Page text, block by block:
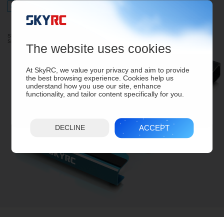
For 1/10Touring, 1/12 Racing
SK-600069-08 (Black)
SK-600069-09 (Blue)
The website uses cookies
At SkyRC, we value your privacy and aim to provide
the best browsing experience. Cookies help us
understand how you use our site, enhance
functionality, and tailor content specifically for you.
DECLINE ACCEPT